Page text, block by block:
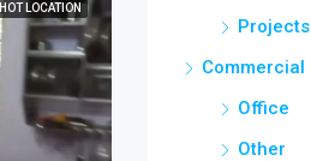
HOT LOCATION
Projects
Commercial
Office
Other